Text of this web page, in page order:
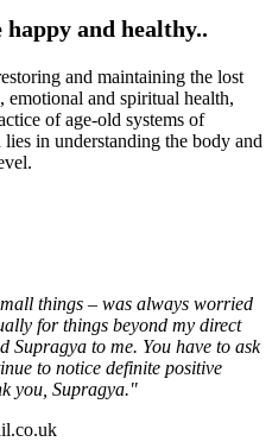
happy and healthy..
and maintaining the lost
emotional and spiritual health,
of age-old systems of
in understanding the body and
things – was always worried
for things beyond my direct
Supragya to me. You have to ask
to notice definite positive
you, Supragya."